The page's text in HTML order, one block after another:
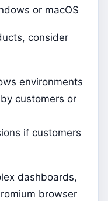
or macOS
consider
environments
customers or
if customers
dashboards,
browser